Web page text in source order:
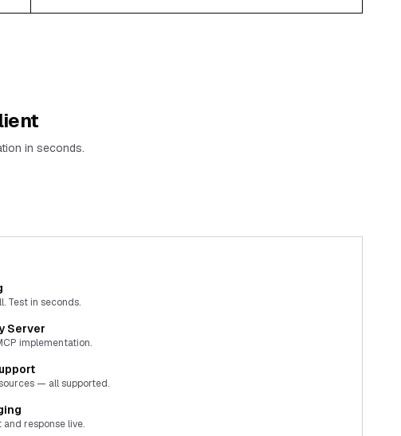
in seconds.
Test in seconds.
Server
implementation.
— all supported.
response live.